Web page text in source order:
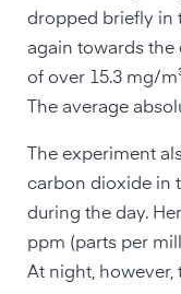
dropped briefly in
again towards the
of over 15.3 mg/
The average
The experiment
carbon dioxide in
during the day.
ppm (parts per
At night, however,